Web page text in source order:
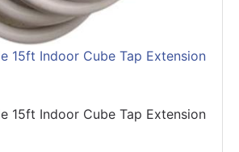
15ft Indoor Cube Tap Extension
15ft Indoor Cube Tap Extension